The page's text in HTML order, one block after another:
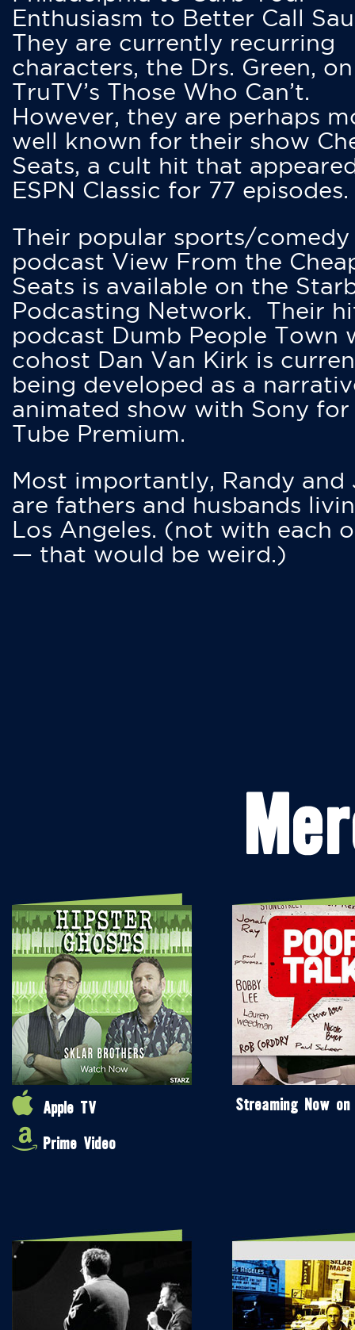
Enthusiasm to Better Call
They are currently recurring
characters, the Drs. Green, on
TruTV’s Those Who Can’t.
However, they are perhaps
well known for their show
Seats, a cult hit that
ESPN Classic for 77 episodes.
Their popular sports/comedy
podcast View From the
Seats is available on the
Podcasting Network. Their
podcast Dumb People Town
cohost Dan Van Kirk is
being developed as a
animated show with Sony for
Tube Premium.
Most importantly, Randy and
are fathers and husbands
Los Angeles. (not with each
— that would be weird.)
Apple TV
Prime Video
Streaming Now on